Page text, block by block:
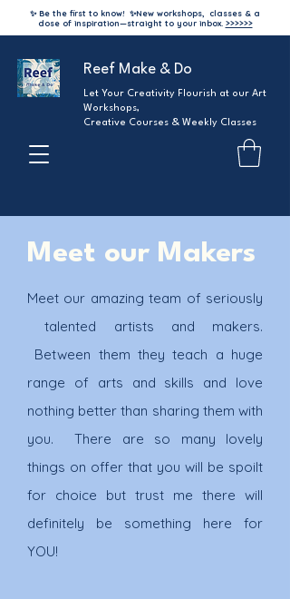
✨ Be the first to know! ✨New workshops, classes & a
dose of inspiration—straight to your inbox. >>>>>>
Reef Make & Do
Let Your Creativity Flourish at our Art
Workshops,
Creative Courses & Weekly Classes
Meet our Makers
Meet our amazing team of seriously
talented artists and makers.
Between them they teach a huge
range of arts and skills and love
nothing better than sharing them with
you. There are so many lovely
things on offer that you will be spoilt
for choice but trust me there will
definitely be something here for
YOU!